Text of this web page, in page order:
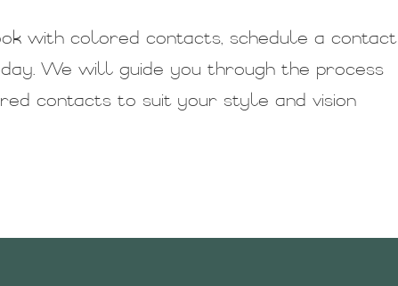
with colored contacts, schedule a contact
We will guide you through the process
contacts to suit your style and vision